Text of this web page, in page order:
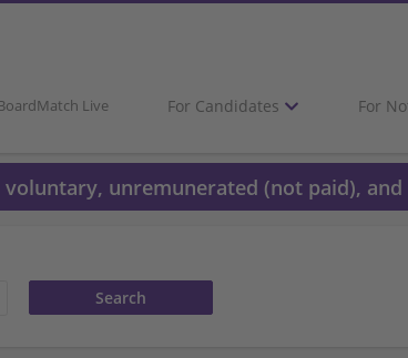
Live For Candidates For
unremunerated (not paid), and